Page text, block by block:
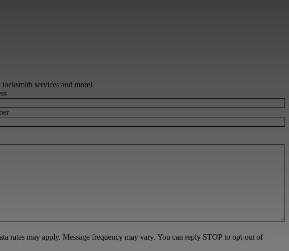
services and more!
rates may apply. Message frequency may vary. You can reply STOP to opt-out of